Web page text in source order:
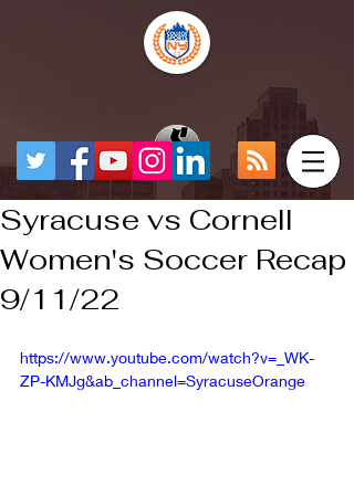
Syracuse vs Cornell
Women's Soccer Recap
9/11/22
https://www.youtube.com/watch?v=_WK-
ZP-KMJg&ab_channel=SyracuseOrange